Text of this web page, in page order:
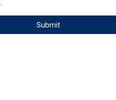
Submit